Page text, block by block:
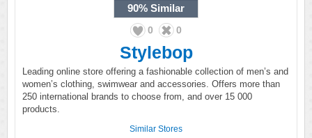
90% Similar
0 0
Stylebop
Leading online store offering a fashionable collection of men’s and
women’s clothing, swimwear and accessories. Offers more than
250 international brands to choose from, and over 15 000
products.
Similar Stores